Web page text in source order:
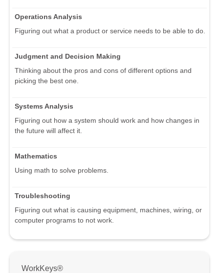
Operations Analysis
Figuring out what a product or service needs to be able to do.
Judgment and Decision Making
Thinking about the pros and cons of different options and
picking the best one.
Systems Analysis
Figuring out how a system should work and how changes in
the future will affect it.
Mathematics
Using math to solve problems.
Troubleshooting
Figuring out what is causing equipment, machines, wiring, or
computer programs to not work.
WorkKeys®